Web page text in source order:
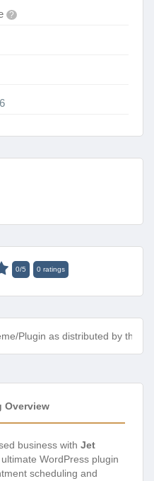
?
0/5 0ratings
Plugin as distributed by the
Overview
business with Jet
ultimate WordPress plugin
scheduling and